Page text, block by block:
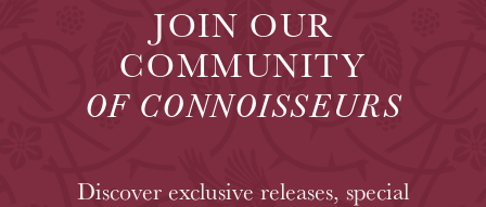
JOIN OUR
COMMUNITY
OF CONNOISSEURS
Discover exclusive releases, special